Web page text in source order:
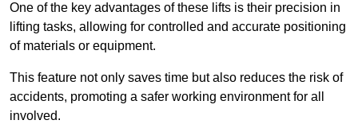
One of the key advantages of these lifts is their precision in
lifting tasks, allowing for controlled and accurate positioning
of materials or equipment.
This feature not only saves time but also reduces the risk of
accidents, promoting a safer working environment for all
involved.